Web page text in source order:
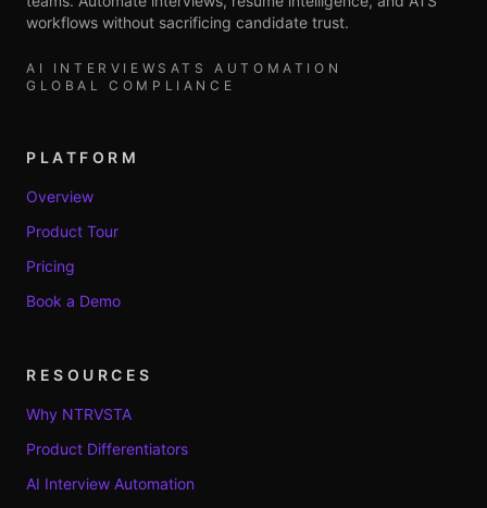
workflows without sacrificing candidate trust.
AI INTERVIEWS ATS AUTOMATION
GLOBAL COMPLIANCE
PLATFORM
Overview
Product Tour
Pricing
Book a Demo
RESOURCES
Why NTRVSTA
Product Differentiators
AI Interview Automation